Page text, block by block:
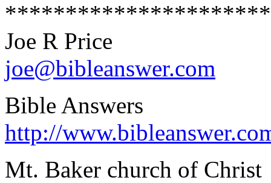
Joe R Price
joe@bibleanswer.com
Bible Answers
http://
Mt. Baker church of Christ